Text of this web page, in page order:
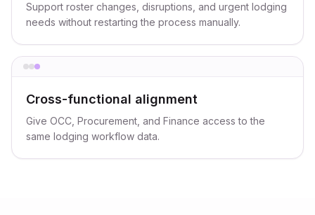
Support roster changes, disruptions, and urgent lodging
needs without restarting the process manually.
Cross-functional alignment
Give OCC, Procurement, and Finance access to the
same lodging workflow data.